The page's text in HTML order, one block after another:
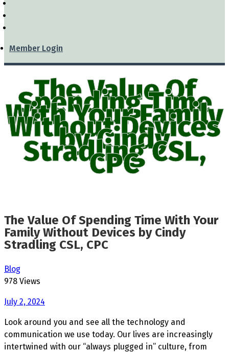
Member Login
The Value Of
Spending Time
With Your Family
Without Devices
by Cindy
Stradling CSL,
CPC
The Value Of Spending Time With Your
Family Without Devices by Cindy
Stradling CSL, CPC
Blog
978 Views
July 2, 2024
Look around you and see all the technology and
communication we use today. Our lives are increasingly
intertwined with our “always plugged in” culture, from